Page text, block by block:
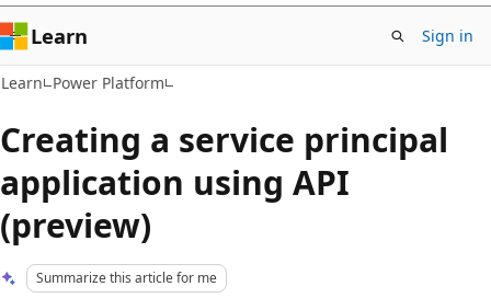
Learn Sign in
Learn Power Platform
Creating a service principal
application using API
(preview)
Summarize this article for me